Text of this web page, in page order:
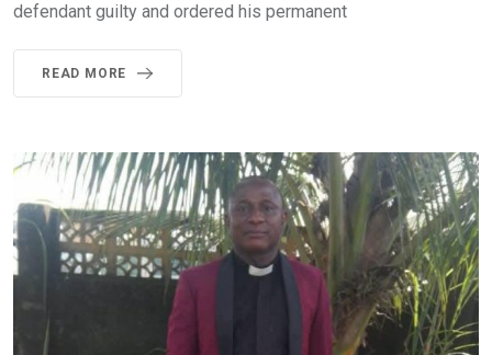
defendant guilty and ordered his permanent
READ MORE